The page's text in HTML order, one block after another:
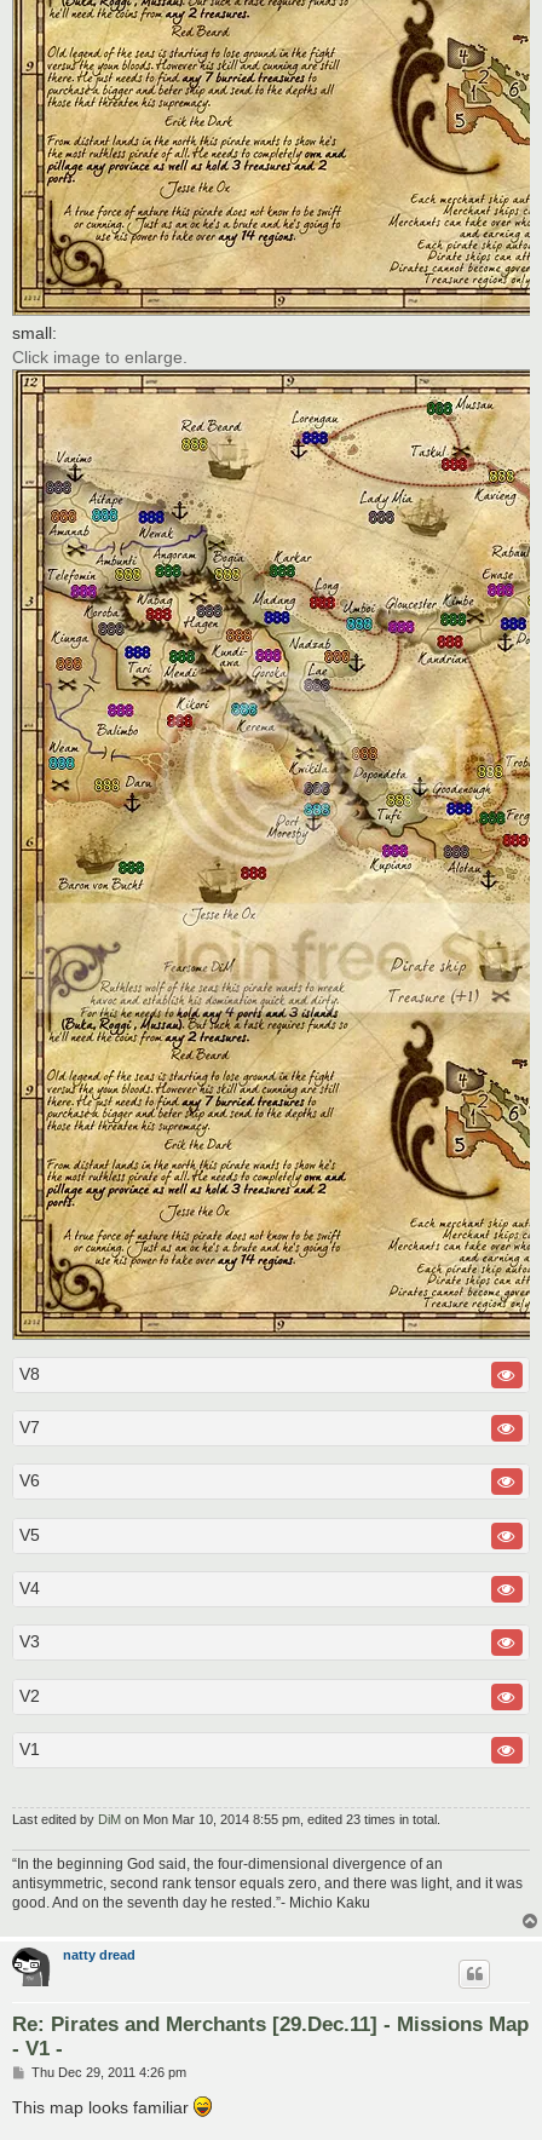
small:
Click image to enlarge.
V8
V7
V6
V5
V4
V3
V2
V1
Last edited by DiM on Mon Mar 10, 2014 8:55 pm, edited 23 times in total.
“In the beginning God said, the four-dimensional divergence of an
antisymmetric, second rank tensor equals zero, and there was light, and it was
good. And on the seventh day he rested.”- Michio Kaku
natty dread
Re: Pirates and Merchants [29.Dec.11] - Missions Map
- V1 -
P
s
Thu Dec 29, 2011 4:26 pm
This map looks familiar